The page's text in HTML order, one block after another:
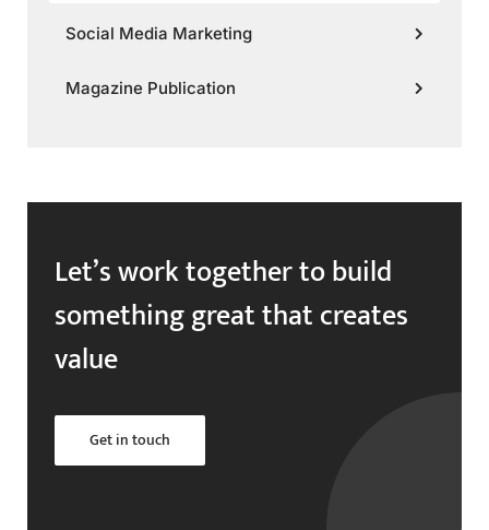
Social Media Marketing
Magazine Publication
Let’s work together to build
something great that creates
value
Get in touch